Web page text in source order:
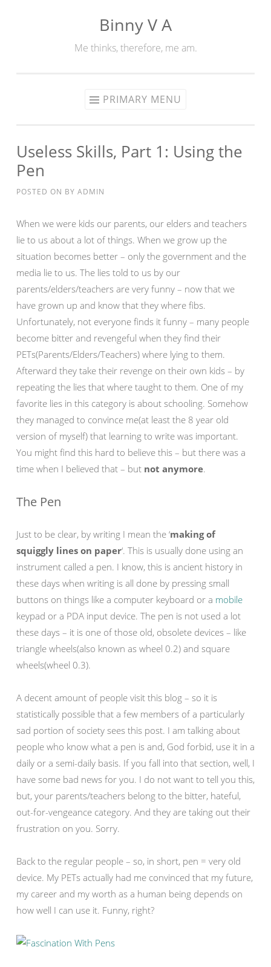
Binny V A
Me thinks, therefore, me am.
PRIMARY MENU
Useless Skills, Part 1: Using the
Pen
POSTED ON BY ADMIN
When we were kids our parents, our elders and teachers
lie to us about a lot of things. When we grow up the
situation becomes better – only the government and the
media lie to us. The lies told to us by our
parents/elders/teachers are very funny – now that we
have grown up and know that they where fibs.
Unfortunately, not everyone finds it funny – many people
become bitter and revengeful when they find their
PETs(Parents/Elders/Teachers) where lying to them.
Afterward they take their revenge on their own kids – by
repeating the lies that where taught to them. One of my
favorite lies in this category is about schooling. Somehow
they managed to convince me(at least the 8 year old
version of myself) that learning to write was important.
You might find this hard to believe this – but there was a
time when I believed that – but not anymore.
The Pen
Just to be clear, by writing I mean the ‘making of
squiggly lines on paper‘. This is usually done using an
instrument called a pen. I know, this is ancient history in
these days when writing is all done by pressing small
buttons on things like a computer keyboard or a mobile
keypad or a PDA input device. The pen is not used a lot
these days – it is one of those old, obsolete devices – like
triangle wheels(also known as wheel 0.2) and square
wheels(wheel 0.3).
A decent amount of people visit this blog – so it is
statistically possible that a few members of a particularly
sad portion of society sees this post. I am talking about
people who know what a pen is and, God forbid, use it in a
daily or a semi-daily basis. If you fall into that section, well, I
have some bad news for you. I do not want to tell you this,
but, your parents/teachers belong to the bitter, hateful,
out-for-vengeance category. And they are taking out their
frustration on you. Sorry.
Back to the regular people – so, in short, pen = very old
device. My PETs actually had me convinced that my future,
my career and my worth as a human being depends on
how well I can use it. Funny, right?